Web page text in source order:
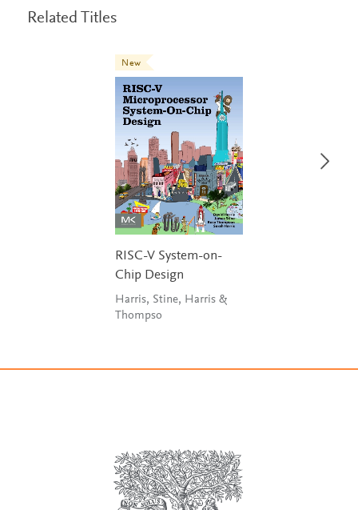
Related Titles
New
RISC-V System-on-
Chip Design
Harris, Stine, Harris &
Thompso